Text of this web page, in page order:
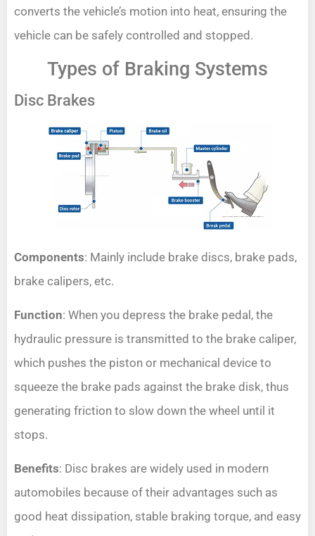
converts the vehicle’s motion into heat, ensuring the
vehicle can be safely controlled and stopped.
Types of Braking Systems
Disc Brakes
Components: Mainly include brake discs, brake pads,
brake calipers, etc.
Function: When you depress the brake pedal, the
hydraulic pressure is transmitted to the brake caliper,
which pushes the piston or mechanical device to
squeeze the brake pads against the brake disk, thus
generating friction to slow down the wheel until it
stops.
Benefits: Disc brakes are widely used in modern
automobiles because of their advantages such as
good heat dissipation, stable braking torque, and easy